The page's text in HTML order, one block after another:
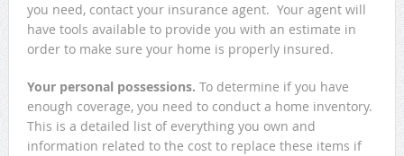
you need, contact your insurance agent. Your agent will
have tools available to provide you with an estimate in
order to make sure your home is properly insured.
Your personal possessions. To determine if you have
enough coverage, you need to conduct a home inventory.
This is a detailed list of everything you own and
information related to the cost to replace these items if